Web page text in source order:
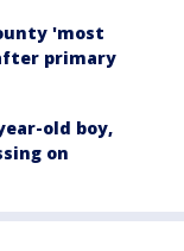
'most
primary
old boy,
on